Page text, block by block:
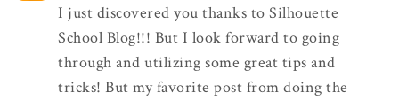
I just discovered you thanks to Silhouette
School Blog!!! But I look forward to going
through and utilizing some great tips and
tricks! But my favorite post from doing the